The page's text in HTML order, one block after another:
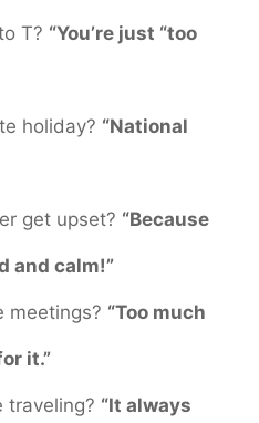
T? “You’re just “too
holiday? “National
get upset? “Because
and calm!”
meetings? “Too much
it.”
traveling? “It always